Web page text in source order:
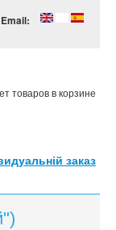
товаров в корзине
заказ